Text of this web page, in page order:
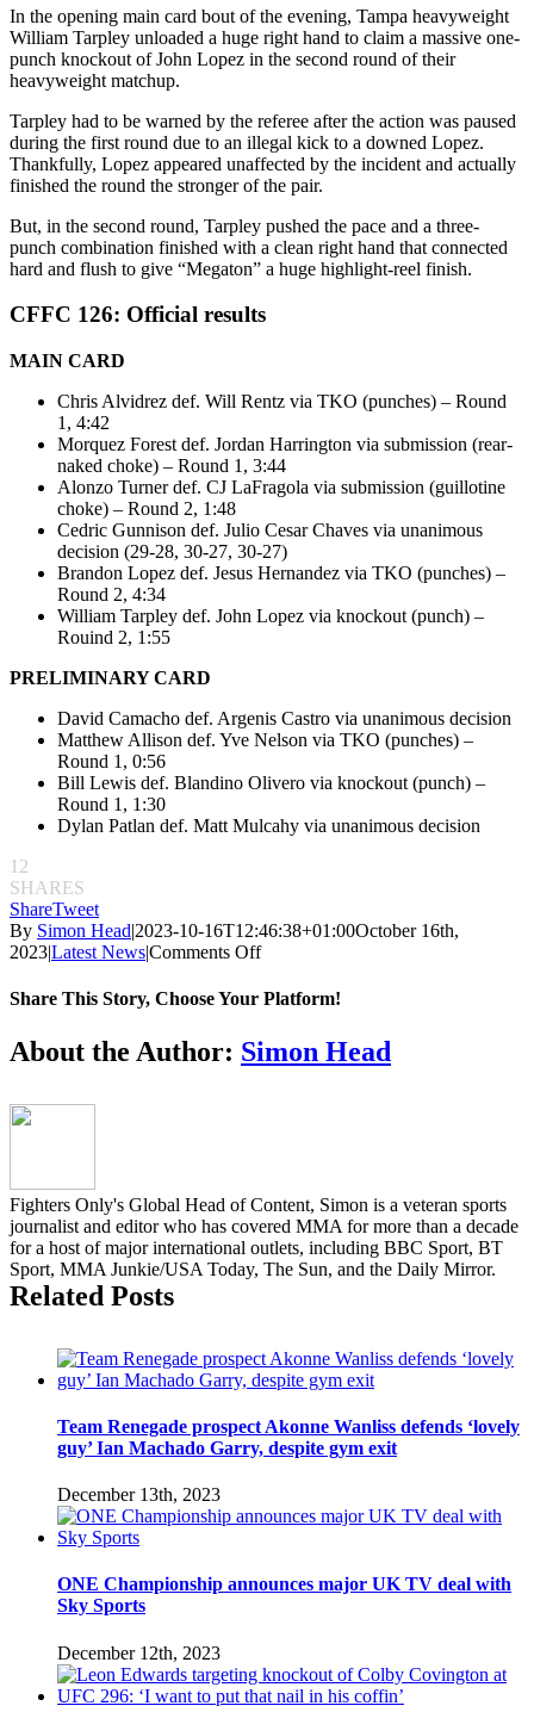
In the opening main card bout of the evening, Tampa heavyweight
William Tarpley unloaded a huge right hand to claim a massive one-
punch knockout of John Lopez in the second round of their
heavyweight matchup.
Tarpley had to be warned by the referee after the action was paused
during the first round due to an illegal kick to a downed Lopez.
Thankfully, Lopez appeared unaffected by the incident and actually
finished the round the stronger of the pair.
But, in the second round, Tarpley pushed the pace and a three-
punch combination finished with a clean right hand that connected
hard and flush to give “Megaton” a huge highlight-reel finish.
CFFC 126: Official results
MAIN CARD
Chris Alvidrez def. Will Rentz via TKO (punches) – Round
1, 4:42
Morquez Forest def. Jordan Harrington via submission (rear-
naked choke) – Round 1, 3:44
Alonzo Turner def. CJ LaFragola via submission (guillotine
choke) – Round 2, 1:48
Cedric Gunnison def. Julio Cesar Chaves via unanimous
decision (29-28, 30-27, 30-27)
Brandon Lopez def. Jesus Hernandez via TKO (punches) –
Round 2, 4:34
William Tarpley def. John Lopez via knockout (punch) –
Rouind 2, 1:55
PRELIMINARY CARD
David Camacho def. Argenis Castro via unanimous decision
Matthew Allison def. Yve Nelson via TKO (punches) –
Round 1, 0:56
Bill Lewis def. Blandino Olivero via knockout (punch) –
Round 1, 1:30
Dylan Patlan def. Matt Mulcahy via unanimous decision
12
SHARES
ShareTweet
By Simon Head|2023-10-16T12:46:38+01:00October 16th,
2023|Latest News|Comments Offon
162:
Alvidrez
makes
KO
Share This Story, Choose Your Platform!
Facebook
Twitter
Reddit
LinkedIn
Pinterest
Email
About the Author: Simon Head
Fighters Only's Global Head of Content, Simon is a veteran sports
journalist and editor who has covered MMA for more than a decade
for a host of major international outlets, including BBC Sport, BT
Sport, MMA Junkie/USA Today, The Sun, and the Daily Mirror.
Related Posts
Team Renegade prospect Akonne Wanliss defends ‘lovely
guy’ Ian Machado Garry, despite gym exit
December 13th, 2023
ONE Championship announces major UK TV deal with
Sky Sports
December 12th, 2023